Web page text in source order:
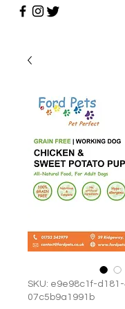
SKU: e9e98c1f-
07c5b9a1991b